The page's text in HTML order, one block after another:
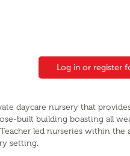
Log in or register
daycare nursery that
built building boasting all
led nurseries within
setting.